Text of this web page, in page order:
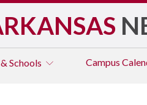
Schools Campus